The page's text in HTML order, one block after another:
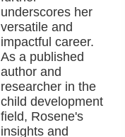
underscores her
versatile and
impactful career.
As a published
author and
researcher in the
child development
field, Rosene's
insights and